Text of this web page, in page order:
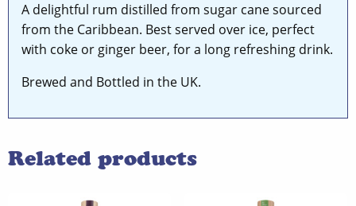
A delightful rum distilled from sugar cane sourced
from the Caribbean. Best served over ice, perfect
with coke or ginger beer, for a long refreshing drink.
Brewed and Bottled in the UK.
Related products